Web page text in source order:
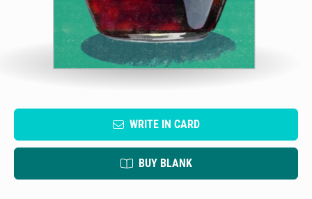
WRITE IN CARD
BUY BLANK